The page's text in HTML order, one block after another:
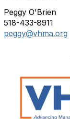
Peggy O'Brien
518-433-8911
peggy@vhma.org